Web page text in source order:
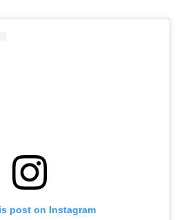
post on Instagram